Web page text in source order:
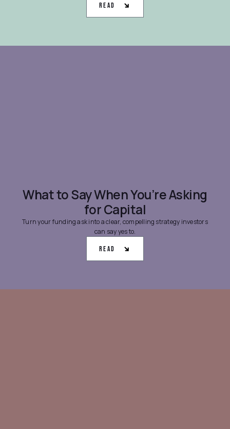
Read
What to Say When You’re Asking
for Capital
Turn your funding ask into a clear, compelling strategy investors
can say yes to.
Read